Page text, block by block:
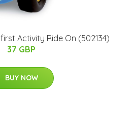
Activity Ride On (502134)
37 GBP
BUY NOW